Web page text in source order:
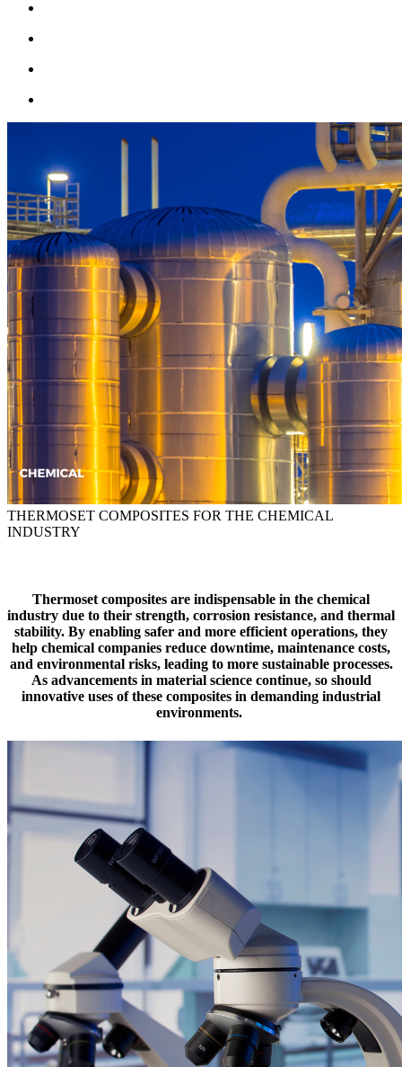
THERMOSET COMPOSITES FOR THE CHEMICAL
INDUSTRY
Thermoset composites are indispensable in the chemical
industry due to their strength, corrosion resistance, and thermal
stability. By enabling safer and more efficient operations, they
help chemical companies reduce downtime, maintenance costs,
and environmental risks, leading to more sustainable processes.
As advancements in material science continue, so should
innovative uses of these composites in demanding industrial
environments.